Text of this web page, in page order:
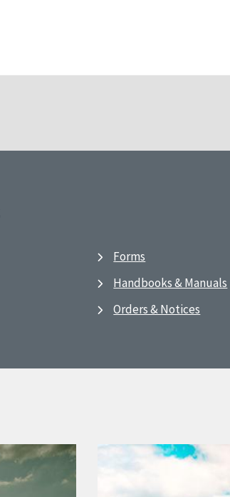
Forms
Handbooks & Manuals
Orders & Notices